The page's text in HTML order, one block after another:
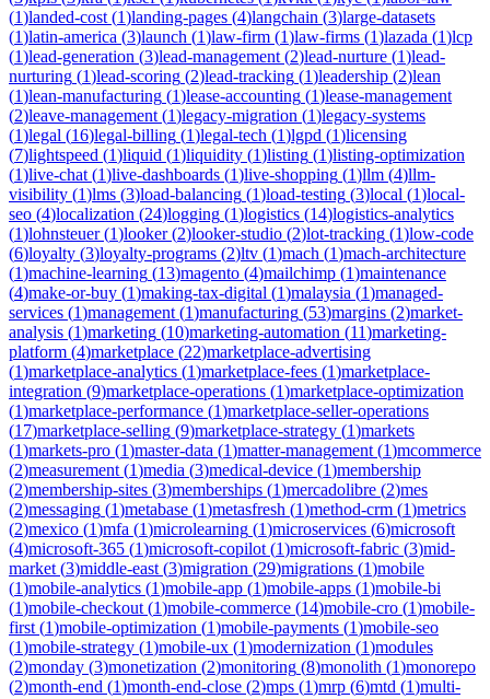
(1)landed-cost (1)landing-pages (4)langchain (3)large-datasets
(1)latin-america (3)launch (1)law-firm (1)law-firms (1)lazada (1)lcp
(1)lead-generation (3)lead-management (2)lead-nurture (1)lead-
nurturing (1)lead-scoring (2)lead-tracking (1)leadership (2)lean
(1)lean-manufacturing (1)lease-accounting (1)lease-management
(2)leave-management (1)legacy-migration (1)legacy-systems
(1)legal (16)legal-billing (1)legal-tech (1)lgpd (1)licensing
(7)lightspeed (1)liquid (1)liquidity (1)listing (1)listing-optimization
(1)live-chat (1)live-dashboards (1)live-shopping (1)llm (4)llm-
visibility (1)lms (3)load-balancing (1)load-testing (3)local (1)local-
seo (4)localization (24)logging (1)logistics (14)logistics-analytics
(1)lohnsteuer(1)looker(2)looker-studio (2)lot-tracking (1)low-code
(6)loyalty (3)loyalty-programs (2)ltv (1)mach (1)mach-architecture
(1)machine-learning (13)magento (4)mailchimp (1)maintenance
(4)make-or-buy (1)making-tax-digital (1)malaysia (1)managed-
services (1)management (1)manufacturing (53)margins (2)market-
analysis (1)marketing (10)marketing-automation (11)marketing-
platform (4)marketplace (22)marketplace-advertising
(1)marketplace-analytics (1)marketplace-fees (1)marketplace-
integration (9)marketplace-operations (1)marketplace-optimization
(1)marketplace-performance (1)marketplace-seller-operations
(17)marketplace-selling (9)marketplace-strategy (1)markets
(1)markets-pro (1)master-data (1)matter-management (1)mcommerce
(2)measurement (1)media (3)medical-device (1)membership
(2)membership-sites (3)memberships (1)mercadolibre (2)mes
(2)messaging (1)metabase (1)metasfresh (1)method-crm (1)metrics
(2)mexico (1)mfa (1)microlearning (1)microservices (6)microsoft
(4)microsoft-365 (1)microsoft-copilot (1)microsoft-fabric (3)mid-
market (3)middle-east (3)migration (29)migrations (1)mobile
(1)mobile-analytics (1)mobile-app (1)mobile-apps (1)mobile-bi
(1)mobile-checkout (1)mobile-commerce (14)mobile-cro (1)mobile-
first (1)mobile-optimization (1)mobile-payments (1)mobile-seo
(1)mobile-strategy (1)mobile-ux (1)modernization (1)modules
(2)monday (3)monetization (2)monitoring (8)monolith (1)monorepo
(2)month-end (1)month-end-close (2)mps (1)mrp (6)mtd (1)multi-